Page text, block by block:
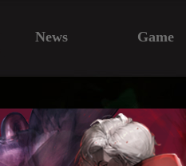
News Game